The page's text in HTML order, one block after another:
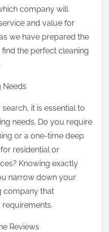
company will
and value for
we have prepared the
the perfect cleaning
Needs
it is essential to
needs. Do you require
or a one-time deep
residential or
Knowing exactly
narrow down your
company that
Reviews